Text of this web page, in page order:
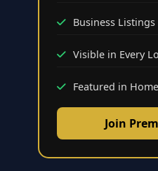
Business Listings
Visible in Every
Featured in
Join